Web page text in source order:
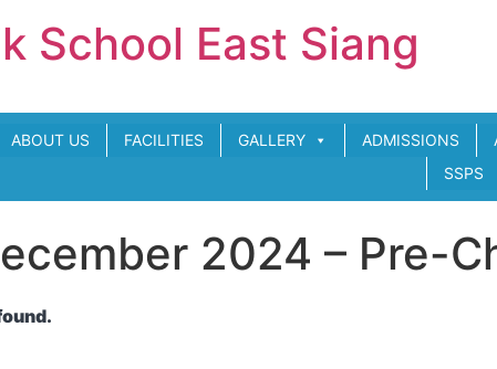
School East Siang
ABOUT US FACILITIES GALLERY ADMISSIONS
SSPS
2024 – Pre-